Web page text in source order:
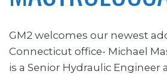
GM2 welcomes our newest
Connecticut office- Michael
is a Senior Hydraulic Engineer